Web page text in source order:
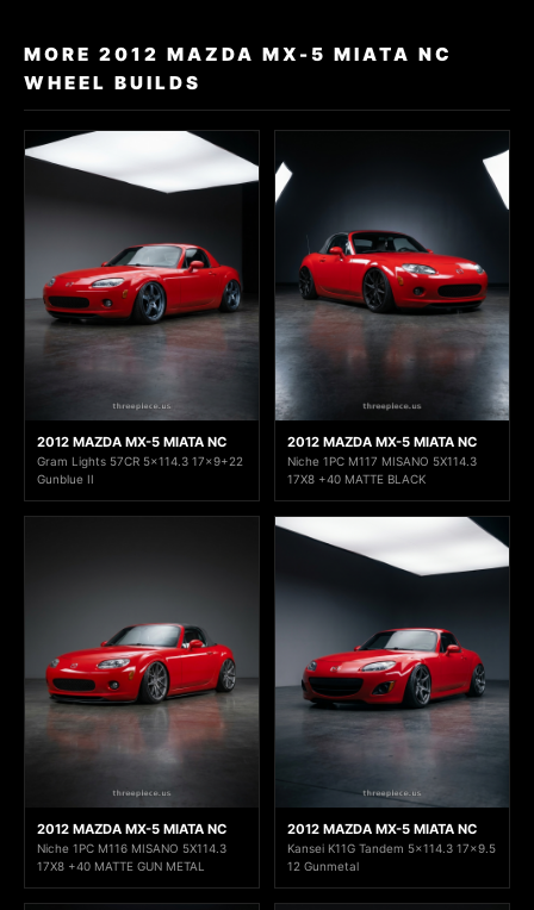
MORE 2012 MAZDA MX-5 MIATA NC
WHEEL BUILDS
2012 MAZDA MX-5 MIATA NC
Gram Lights 57CR 5x114.3 17x9+22
Gunblue II
2012 MAZDA MX-5 MIATA NC
Niche 1PC M117 MISANO 5X114.3
17X8 +40 MATTE BLACK
2012 MAZDA MX-5 MIATA NC
Niche 1PC M116 MISANO 5X114.3
17X8 +40 MATTE GUN METAL
2012 MAZDA MX-5 MIATA NC
Kansei K11G Tandem 5x114.3 17x9.5
12 Gunmetal